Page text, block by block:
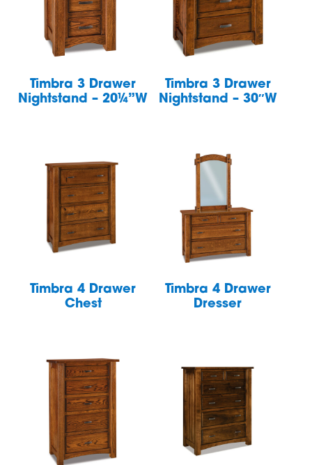
Timbra 3 Drawer
Nightstand – 20¼”W
Timbra 3 Drawer
Nightstand – 30″W
Timbra 4 Drawer
Chest
Timbra 4 Drawer
Dresser